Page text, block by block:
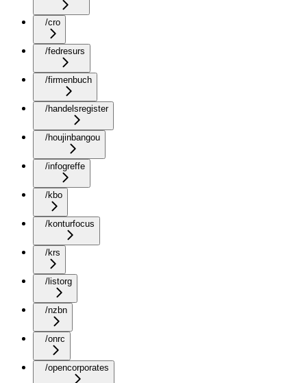
/cro
/fedresurs
/firmenbuch
/handelsregister
/houjinbangou
/infogreffe
/kbo
/konturfocus
/krs
/listorg
/nzbn
/onrc
/opencorporates